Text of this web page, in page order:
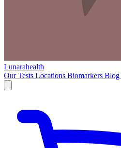
Lunarahealth
Our Tests Locations Biomarkers Blog